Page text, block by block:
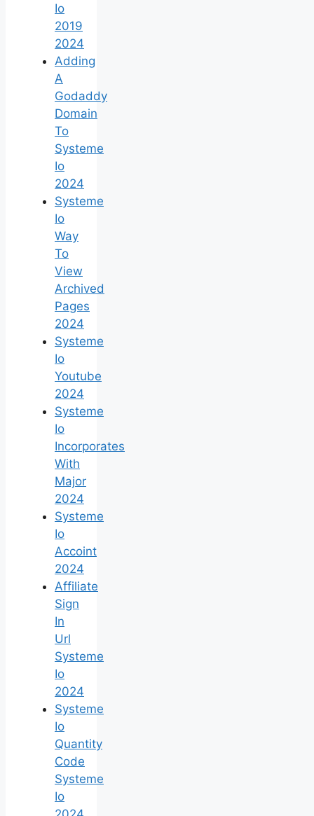
Io
2019
2024
Adding
A
Godaddy
Domain
To
Systeme
Io
2024
Systeme
Io
Way
To
View
Archived
Pages
2024
Systeme
Io
Youtube
2024
Systeme
Io
Incorporates
With
Major
2024
Systeme
Io
Accoint
2024
Affiliate
Sign
In
Url
Systeme
Io
2024
Systeme
Io
Quantity
Code
Systeme
Io